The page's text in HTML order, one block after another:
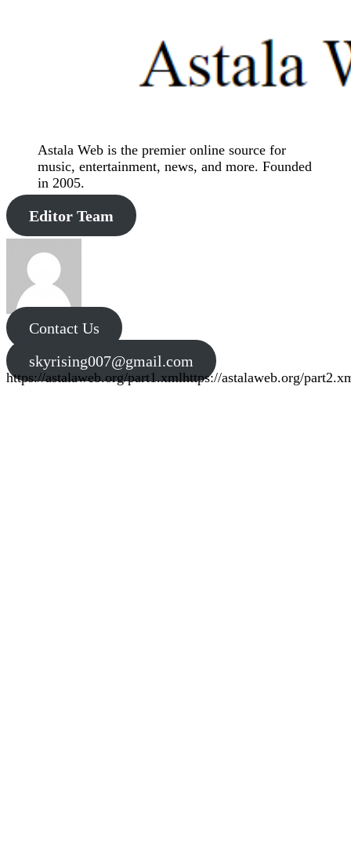
Astala Web is the premier online source for
music, entertainment, news, and more. Founded
in 2005.
Editor Team
Contact Us
skyrising007@gmail.com
https://astalaweb.org/part1.xmlhttps://astalaweb.org/